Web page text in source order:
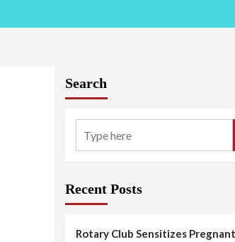
Search
Recent Posts
Rotary Club Sensitizes